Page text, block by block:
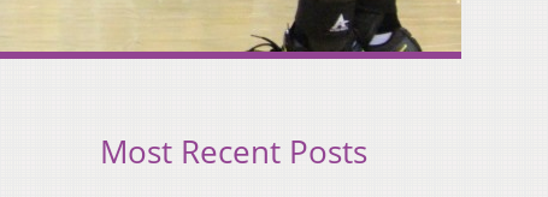
Most Recent Posts